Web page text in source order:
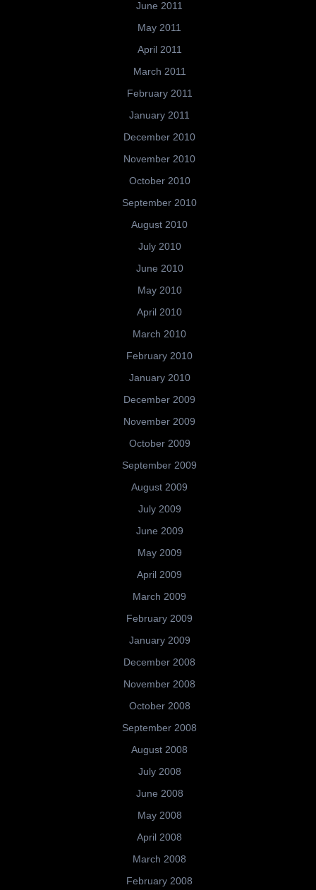
June 2011
May 2011
April 2011
March 2011
February 2011
January 2011
December 2010
November 2010
October 2010
September 2010
August 2010
July 2010
June 2010
May 2010
April 2010
March 2010
February 2010
January 2010
December 2009
November 2009
October 2009
September 2009
August 2009
July 2009
June 2009
May 2009
April 2009
March 2009
February 2009
January 2009
December 2008
November 2008
October 2008
September 2008
August 2008
July 2008
June 2008
May 2008
April 2008
March 2008
February 2008